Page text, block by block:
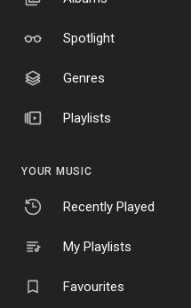
Spotlight
Genres
Playlists
YOUR MUSIC
Recently Played
My Playlists
Favourites